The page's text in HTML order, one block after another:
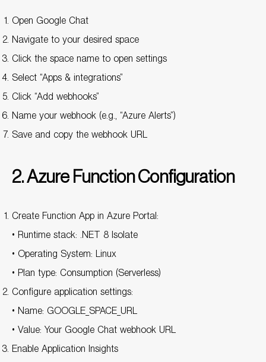
Open Google Chat
Navigate to your desired space
Click the space name to open settings
Select “Apps & integrations”
Click “Add webhooks”
Name your webhook (e.g., “Azure Alerts”)
Save and copy the webhook URL
2. Azure Function Configuration
Create Function App in Azure Portal:
• Runtime stack: .NET 8 Isolate
• Operating System: Linux
• Plan type: Consumption (Serverless)
Configure application settings:
• Name: GOOGLE_SPACE_URL
• Value: Your Google Chat webhook URL
Enable Application Insights